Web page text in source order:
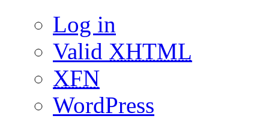
Log in
Valid XHTML
XFN
WordPress